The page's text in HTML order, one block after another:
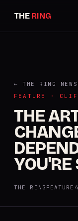
THE RING
← THE RING
FEATURE ·
THE
THE RING FEATURE